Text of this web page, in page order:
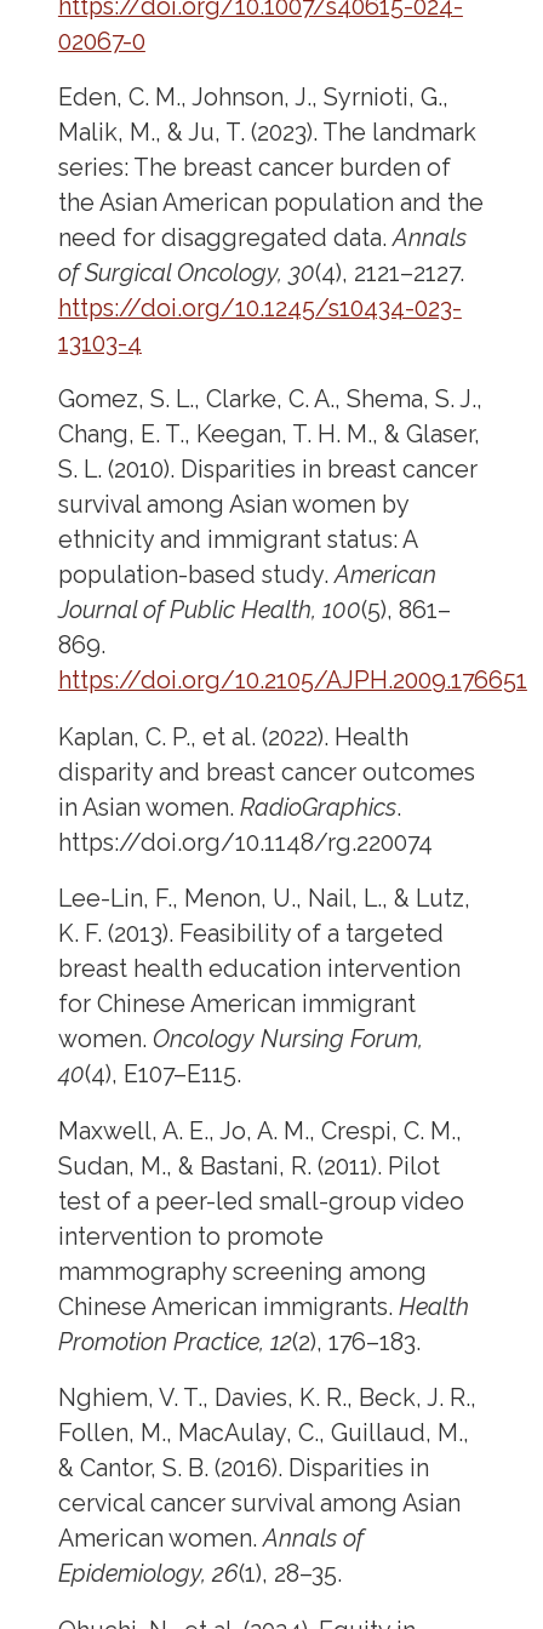
https://doi.org/10.1007/s40615-024-
02067-0
Eden, C. M., Johnson, J., Syrnioti, G.,
Malik, M., & Ju, T. (2023). The landmark
series: The breast cancer burden of
the Asian American population and the
need for disaggregated data.Annals
of Surgical Oncology, 30(4), 2121–2127.
https://doi.org/10.1245/s10434-023-
13103-4
Gomez, S. L., Clarke, C. A., Shema, S. J.,
Chang, E. T., Keegan, T. H. M., & Glaser,
S. L. (2010). Disparities in breast cancer
survival among Asian women by
ethnicity and immigrant status: A
population-based study.American
Journal of Public Health, 100(5), 861–
869.
https://doi.org/10.2105/AJPH.2009.176651
Kaplan, C. P., et al. (2022). Health
disparity and breast cancer outcomes
in Asian women. RadioGraphics.
https://doi.org/10.1148/rg.220074
Lee-Lin, F., Menon, U., Nail, L., & Lutz,
K. F. (2013). Feasibility of a targeted
breast health education intervention
for Chinese American immigrant
women. Oncology Nursing Forum,
40(4), E107–E115.
Maxwell, A. E., Jo, A. M., Crespi, C. M.,
Sudan, M., & Bastani, R. (2011). Pilot
test of a peer-led small-group video
intervention to promote
mammography screening among
Chinese American immigrants. Health
Promotion Practice, 12(2), 176–183.
Nghiem, V. T., Davies, K. R., Beck, J. R.,
Follen, M., MacAulay, C., Guillaud, M.,
& Cantor, S. B. (2016). Disparities in
cervical cancer survival among Asian
American women.Annals of
Epidemiology, 26(1), 28–35.